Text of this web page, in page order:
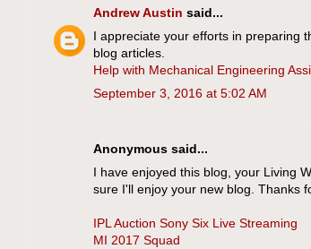
Andrew Austin said...
I appreciate your efforts in preparing
blog articles.
Help with Mechanical Engineering
September 3, 2016 at 5:02 AM
Anonymous said...
I have enjoyed this blog, your Living
sure I'll enjoy your new blog. Thanks
IPL Auction Sony Six Live Streaming
MI 2017 Squad